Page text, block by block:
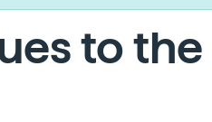
to the